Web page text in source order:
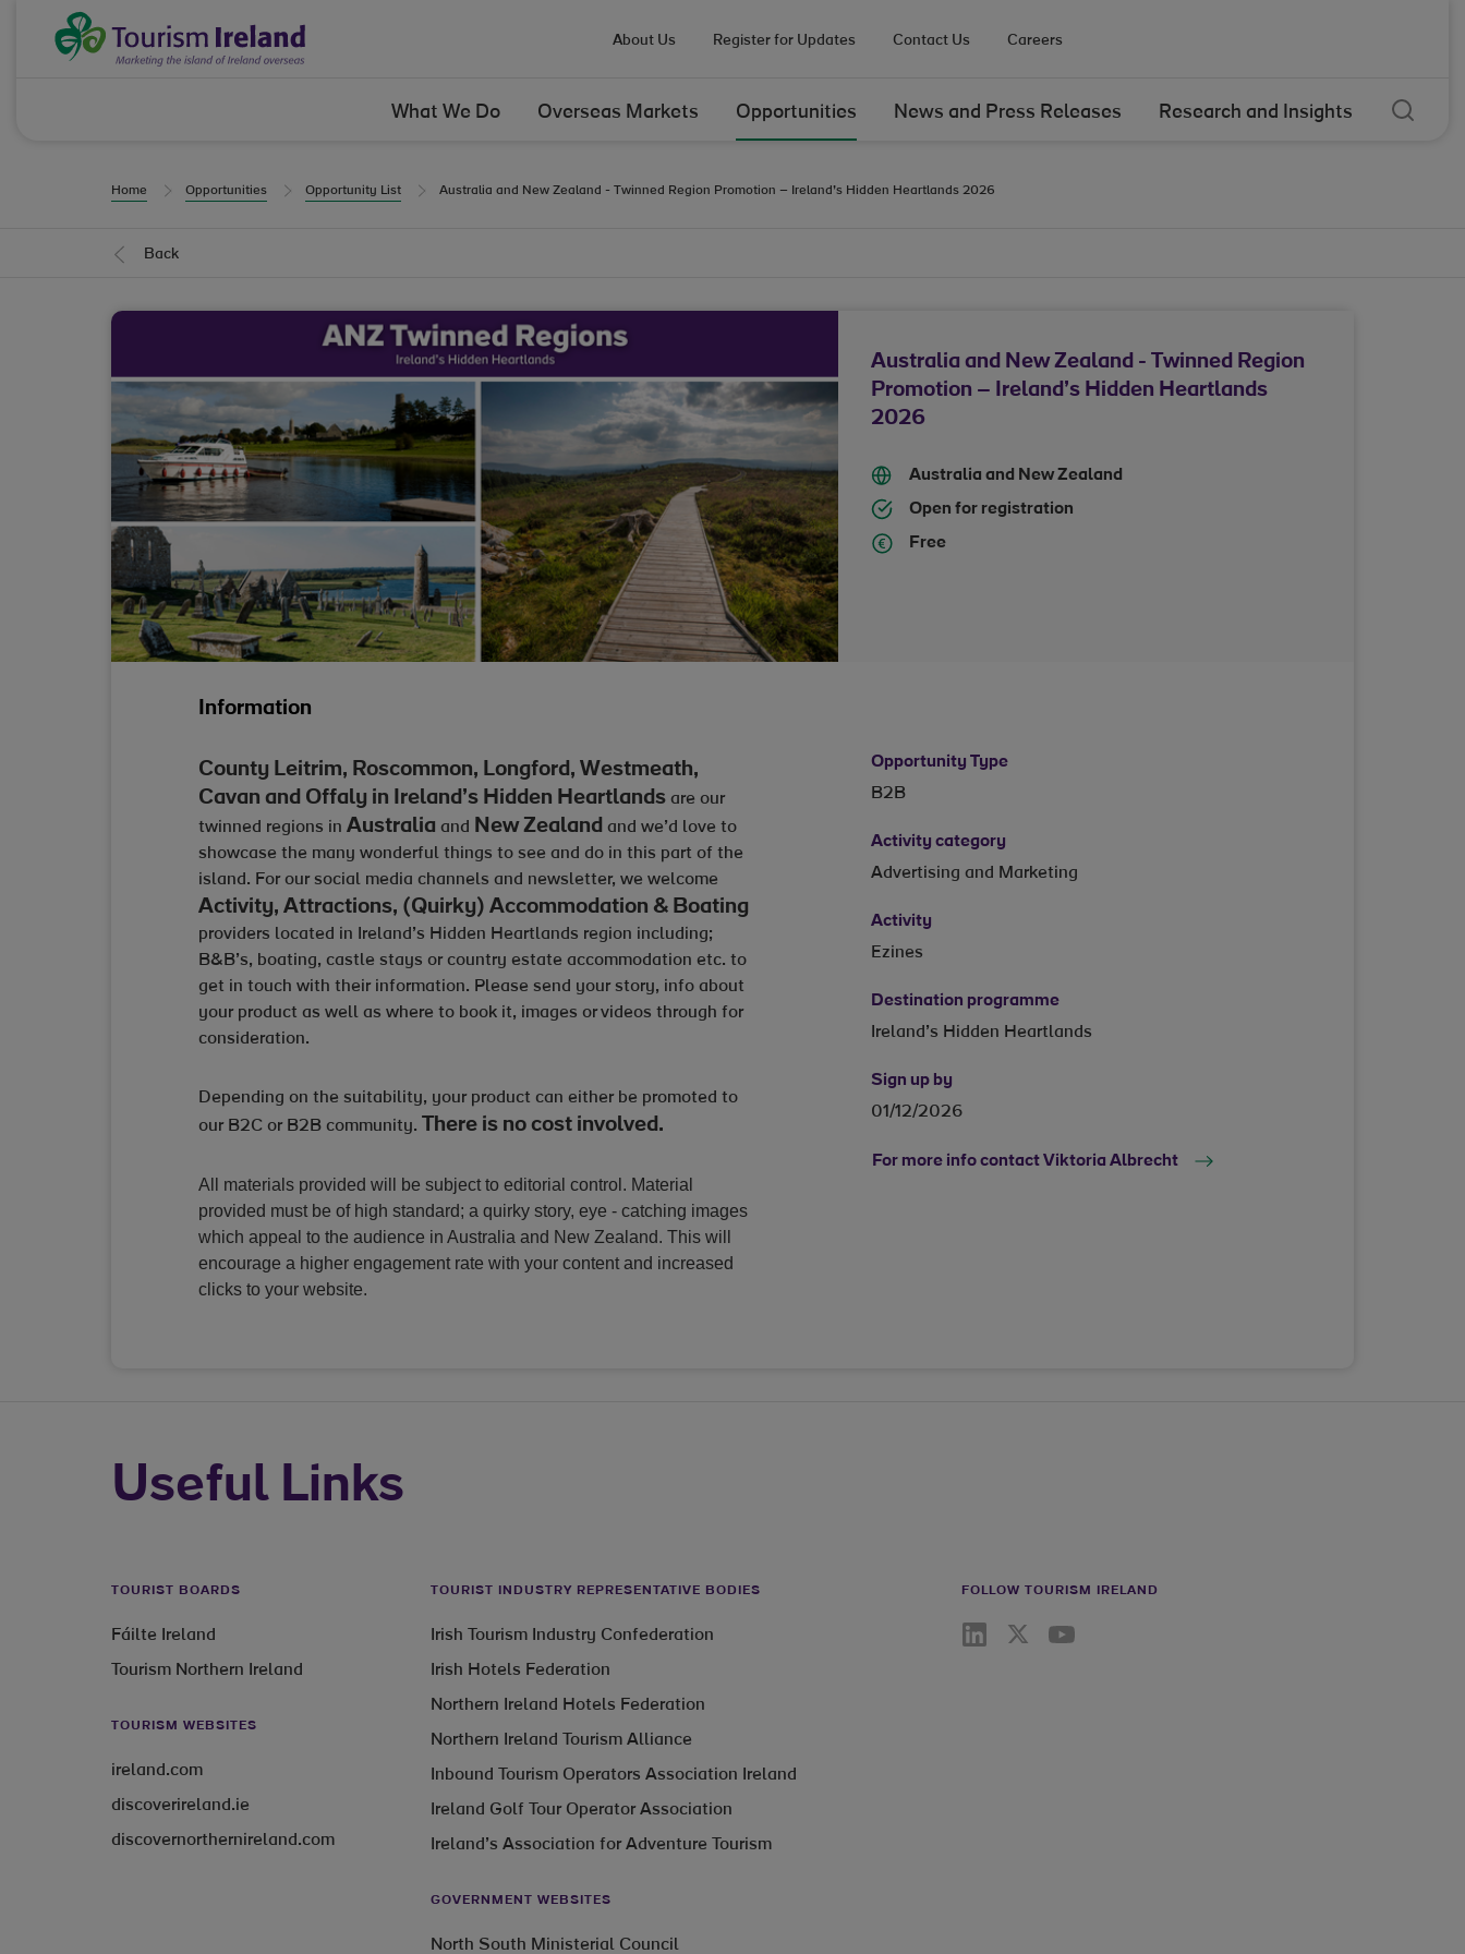
Skip to Content
About Us Register for Updates Contact Us Careers
What We Do Overseas Markets Opportunities News and Press Releases Research and Insights
Home Opportunities Opportunity List Australia and New Zealand - Twinned Region Promotion – Ireland’s Hidden Heartlands 2026
Back
Australia and New Zealand - Twinned Region
Promotion – Ireland’s Hidden Heartlands
2026
Australia and New Zealand
Open for registration
Free
Information
County Leitrim, Roscommon, Longford, Westmeath,
Cavan and Offaly in Ireland’s Hidden Heartlands are our
twinned regions in Australia and New Zealand and we’d love to
showcase the many wonderful things to see and do in this part of the
island. For our social media channels and newsletter, we welcome
Activity, Attractions, (Quirky) Accommodation & Boating
providers located in Ireland’s Hidden Heartlands region including;
B&B’s, boating, castle stays or country estate accommodation etc. to
get in touch with their information. Please send your story, info about
your product as well as where to book it, images or videos through for
consideration.
Depending on the suitability, your product can either be promoted to
our B2C or B2B community. There is no cost involved.
All materials provided will be subject to editorial control. Material
provided must be of high standard; a quirky story, eye - catching images
which appeal to the audience in Australia and New Zealand. This will
encourage a higher engagement rate with your content and increased
clicks to your website.
Opportunity Type
B2B
Activity category
Advertising and Marketing
Activity
Ezines
Destination programme
Ireland’s Hidden Heartlands
Sign up by
01/12/2026
For more info contact Viktoria Albrecht
Useful Links
TOURIST BOARDS
Fáilte Ireland
Tourism Northern Ireland
TOURISM WEBSITES
ireland.com
discoverireland.ie
discovernorthernireland.com
TOURIST INDUSTRY REPRESENTATIVE BODIES
Irish Tourism Industry Confederation
Irish Hotels Federation
Northern Ireland Hotels Federation
Northern Ireland Tourism Alliance
Inbound Tourism Operators Association Ireland
Ireland Golf Tour Operator Association
Ireland’s Association for Adventure Tourism
GOVERNMENT WEBSITES
North South Ministerial Council
FOLLOW TOURISM IRELAND
Linkedin link
Twiiter linkYoutube link